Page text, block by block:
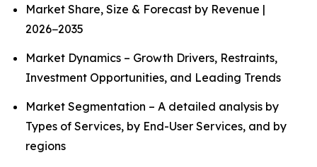
Market Share, Size & Forecast by Revenue |
2026−2035
Market Dynamics – Growth Drivers, Restraints,
Investment Opportunities, and Leading Trends
Market Segmentation – A detailed analysis by
Types of Services, by End-User Services, and by
regions